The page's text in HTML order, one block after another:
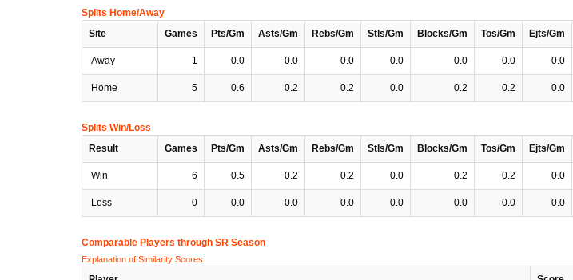
Splits Home/Away
Site
Games Pts/Gm Asts/Gm Rebs/Gm Stls/Gm Blocks/Gm Tos/Gm Ejts/Gm
Away 1 0.0 0.0 0.0 0.0 0.0 0.0 0.0
Home 5 0.6 0.2 0.2 0.0 0.2 0.2 0.0
Splits Win/Loss
Result
Games Pts/Gm Asts/Gm Rebs/Gm Stls/Gm Blocks/Gm Tos/Gm Ejts/Gm
Win 6 0.5 0.2 0.2 0.0 0.2 0.2 0.0
Loss 0 0.0 0.0 0.0 0.0 0.0 0.0 0.0
Comparable Players through SR Season
Explanation of Similarity Scores